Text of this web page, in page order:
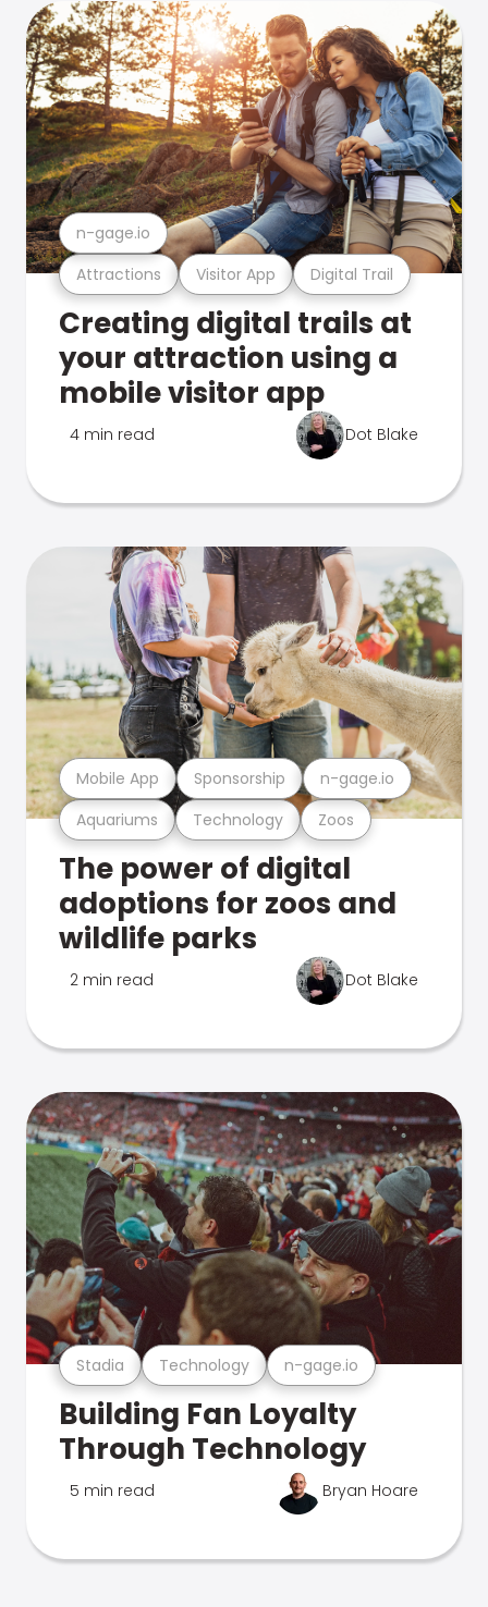
Attractions Visitor App Digital Trail
n-gage.io
Creating digital trails at
your attraction using a
mobile visitor app
4 min read Dot Blake
Aquariums Technology Zoos
Mobile App Sponsorship n-gage.io
The power of digital
adoptions for zoos and
wildlife parks
2 min read Dot Blake
Stadia Technology n-gage.io
Building Fan Loyalty
Through Technology
5 min read Bryan Hoare